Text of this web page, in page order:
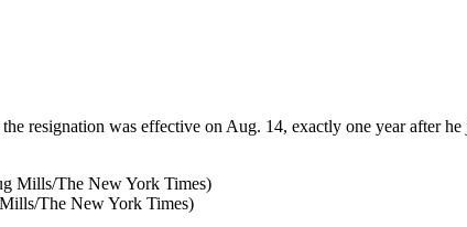
resignation was effective on Aug. 14, exactly one year after
The New York Times)